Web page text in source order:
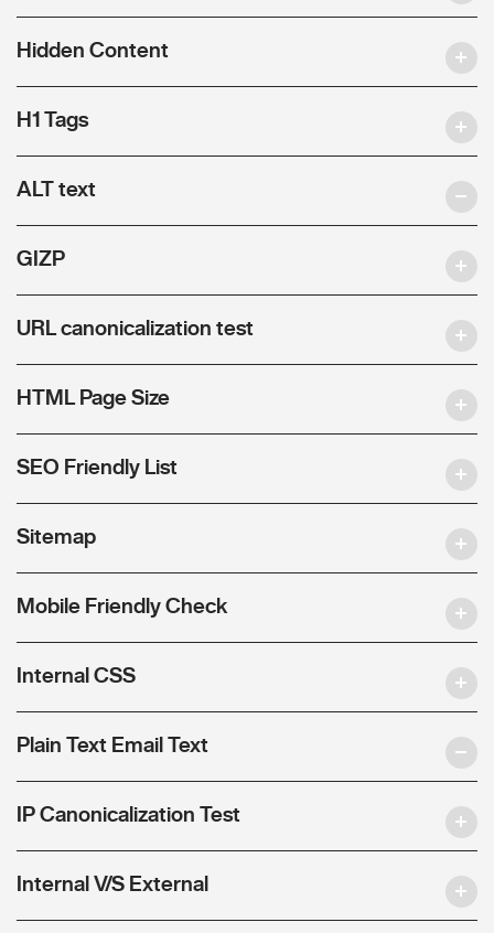
Hidden Content
H1 Tags
ALT text
GIZP
URL canonicalization test
HTML Page Size
SEO Friendly List
Sitemap
Mobile Friendly Check
Internal CSS
Plain Text Email Text
IP Canonicalization Test
Internal V/S External